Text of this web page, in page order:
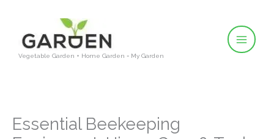
content
Vegetable Garden + Home Garden = My Garden
Essential Beekeeping